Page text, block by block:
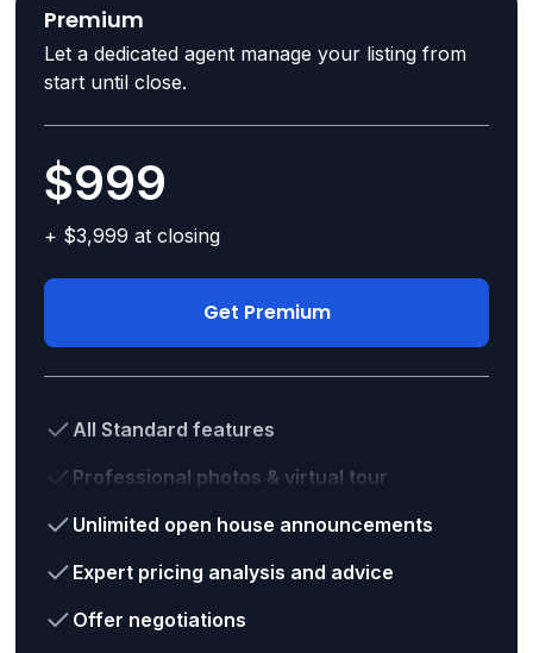
Premium
Let a dedicated agent manage your listing from
start until close.
$999
+ $3,999 at closing
Get Premium
All Standard features
Professional photos & virtual tour
Unlimited open house announcements
Expert pricing analysis and advice
Offer negotiations